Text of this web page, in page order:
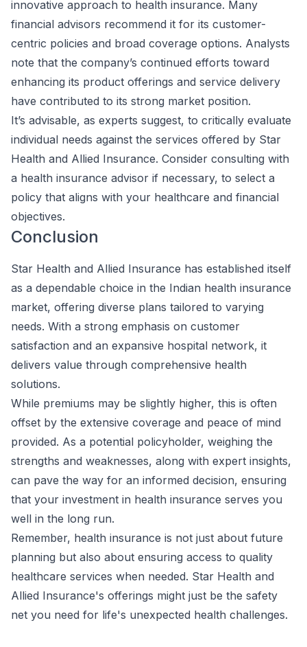
innovative approach to health insurance. Many
financial advisors recommend it for its customer-
centric policies and broad coverage options. Analysts
note that the company’s continued efforts toward
enhancing its product offerings and service delivery
have contributed to its strong market position.
It’s advisable, as experts suggest, to critically evaluate
individual needs against the services offered by Star
Health and Allied Insurance. Consider consulting with
a health insurance advisor if necessary, to select a
policy that aligns with your healthcare and financial
objectives.
Conclusion
Star Health and Allied Insurance has established itself
as a dependable choice in the Indian health insurance
market, offering diverse plans tailored to varying
needs. With a strong emphasis on customer
satisfaction and an expansive hospital network, it
delivers value through comprehensive health
solutions.
While premiums may be slightly higher, this is often
offset by the extensive coverage and peace of mind
provided. As a potential policyholder, weighing the
strengths and weaknesses, along with expert insights,
can pave the way for an informed decision, ensuring
that your investment in health insurance serves you
well in the long run.
Remember, health insurance is not just about future
planning but also about ensuring access to quality
healthcare services when needed. Star Health and
Allied Insurance's offerings might just be the safety
net you need for life's unexpected health challenges.